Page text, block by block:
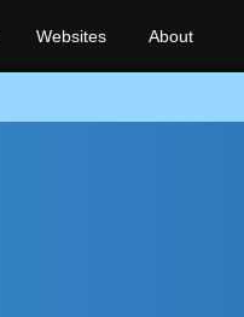
Websites About